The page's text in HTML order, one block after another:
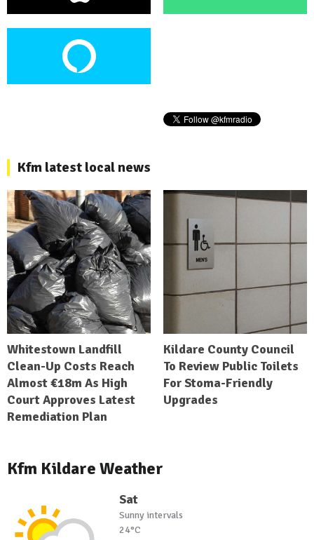
Kfm latest local news
Whitestown Landfill
Clean-Up Costs Reach
Almost €18m As High
Court Approves Latest
Remediation Plan
Kildare County Council
To Review Public Toilets
For Stoma-Friendly
Upgrades
Kfm Kildare Weather
Sat
Sunny intervals
24°C